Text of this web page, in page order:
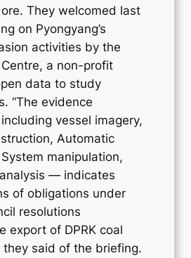
They welcomed last
on Pyongyang’s
activities by the
a non-profit
data to study
“The evidence
vessel imagery,
Automatic
manipulation,
— indicates
of obligations under
resolutions
export of DPRK coal
they said of the briefing.